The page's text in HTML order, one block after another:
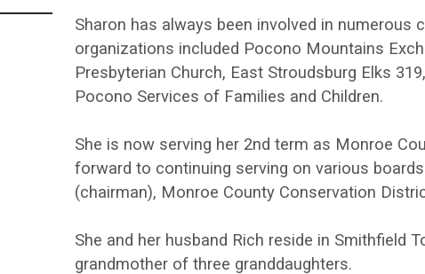
Sharon has always been involved in
organizations included Pocono Mountains
Presbyterian Church, East Stroudsburg Elks
Pocono Services of Families and Children.
She is now serving her 2nd term as Monroe
forward to continuing serving on various
(chairman), Monroe County Conservation
She and her husband Rich reside in Smithfield
grandmother of three granddaughters.